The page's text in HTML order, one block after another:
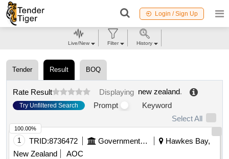
Login / Sign Up
Tender Result BOQ
Rate Result Displaying new zealand.
Try Unfiltered Search Prompt
Keyword
Select All
1 TRID:8736472 Government Of New Zealand
Hawkes Bay,
New Zealand
AOC
100.00%
Live/New Filter History